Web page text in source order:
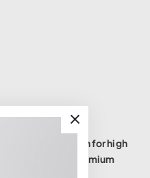
one destination for high
offering a premium
cartridges, and